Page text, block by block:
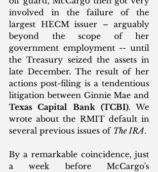
involved in the failure of the
largest HECM issuer – arguably
beyond the scope of her
government employment -- until
the Treasury seized the assets in
late December. The result of her
actions post-filing is a tendentious
Texas Capital Bank (TCBI). We
wrote about the RMIT default in
several previous issues of The IRA.
By a remarkable coincidence, just
a week before McCargo's